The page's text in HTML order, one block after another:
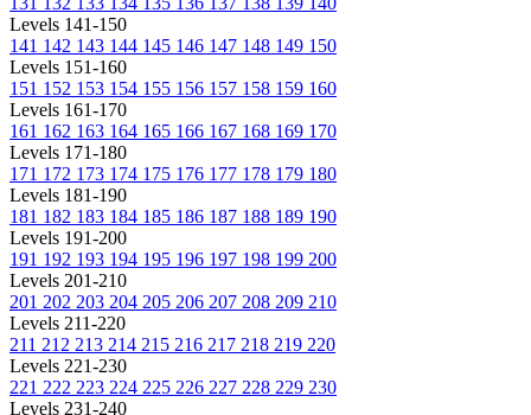
Levels 141-150
141 142 143 144 145 146 147 148 149 150
Levels 151-160
151 152 153 154 155 156 157 158 159 160
Levels 161-170
161 162 163 164 165 166 167 168 169 170
Levels 171-180
171 172 173 174 175 176 177 178 179 180
Levels 181-190
181 182 183 184 185 186 187 188 189 190
Levels 191-200
191 192 193 194 195 196 197 198 199 200
Levels 201-210
201 202 203 204 205 206 207 208 209 210
Levels 211-220
211 212 213 214 215 216 217 218 219 220
Levels 221-230
221 222 223 224 225 226 227 228 229 230
Levels 231-240